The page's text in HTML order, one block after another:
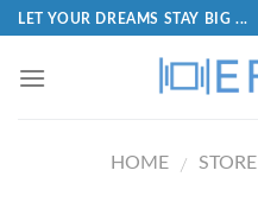
LET YOUR DREAMS STAY BIG ...
HOME / STORE